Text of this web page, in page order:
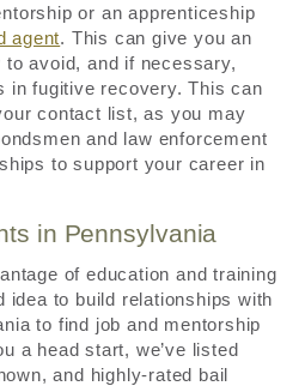
or an apprenticeship
agent. This can give you an
avoid, and if necessary,
in fugitive recovery. This can
contact list, as you may
and law enforcement
to support your career in
in Pennsylvania
of education and training
idea to build relationships with
to find job and mentorship
a head start, we’ve listed
and highly-rated bail